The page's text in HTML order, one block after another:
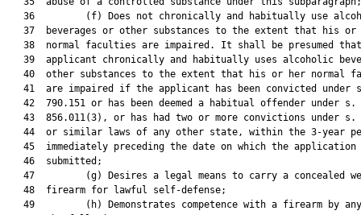
36         (f) Does not chronically and habitually use
37  beverages or other substances to the extent that his or
38  normal faculties are impaired. It shall be presumed
39  applicant chronically and habitually uses alcoholic
40  other substances to the extent that his or her normal
41  are impaired if the applicant has been convicted under
   42  790.151 or has been deemed a habitual offender under s.
43  856.011(3), or has had two or more convictions under s.
44  or similar laws of any other state, within the 3-year
45  immediately preceding the date on which the application
   46  submitted;
47         (g) Desires a legal means to carry a concealed
   48  firearm for lawful self-defense;
49         (h) Demonstrates competence with a firearm by